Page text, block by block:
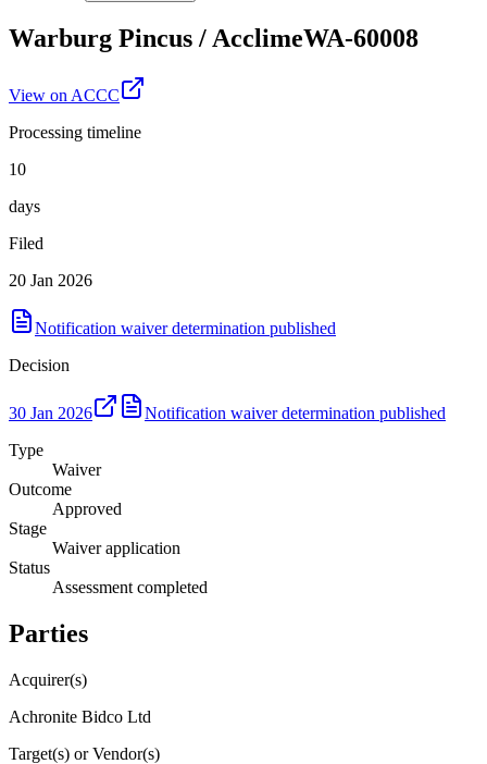
Warburg Pincus / AcclimeWA-60008
View on ACCC
Processing timeline
10
days
Filed
20 Jan 2026
Notification waiver determination published
Decision
30 Jan 2026
Notification waiver determination published
Type
Waiver
Outcome
Approved
Stage
Waiver application
Status
Assessment completed
Parties
Acquirer(s)
Achronite Bidco Ltd
Target(s) or Vendor(s)